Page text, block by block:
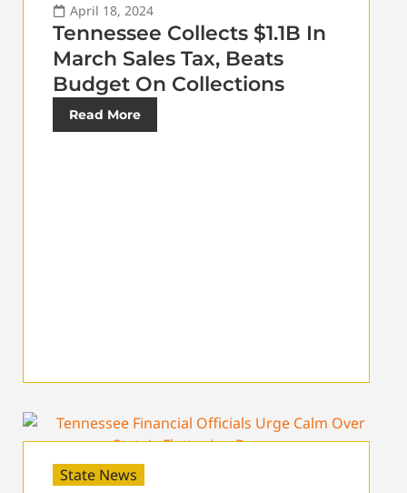
April 18, 2024
Tennessee Collects $1.1B In
March Sales Tax, Beats
Budget On Collections
Read More
State News